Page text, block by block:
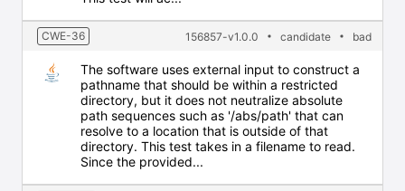
CWE-36 156857-v1.0.0 candidate bad
The software uses external input to construct a
pathname that should be within a restricted
directory, but it does not neutralize absolute
path sequences such as '/abs/path' that can
resolve to a location that is outside of that
directory. This test takes in a filename to read.
Since the provided...